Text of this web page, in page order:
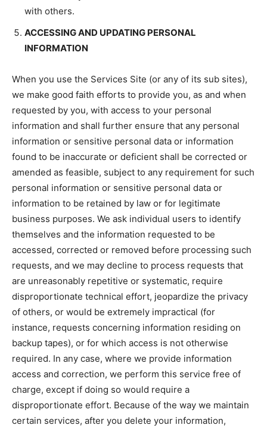
with others.
ACCESSING AND UPDATING PERSONAL
INFORMATION
When you use the Services Site (or any of its sub sites),
we make good faith efforts to provide you, as and when
requested by you, with access to your personal
information and shall further ensure that any personal
information or sensitive personal data or information
found to be inaccurate or deficient shall be corrected or
amended as feasible, subject to any requirement for such
personal information or sensitive personal data or
information to be retained by law or for legitimate
business purposes. We ask individual users to identify
themselves and the information requested to be
accessed, corrected or removed before processing such
requests, and we may decline to process requests that
are unreasonably repetitive or systematic, require
disproportionate technical effort, jeopardize the privacy
of others, or would be extremely impractical (for
instance, requests concerning information residing on
backup tapes), or for which access is not otherwise
required. In any case, where we provide information
access and correction, we perform this service free of
charge, except if doing so would require a
disproportionate effort. Because of the way we maintain
certain services, after you delete your information,